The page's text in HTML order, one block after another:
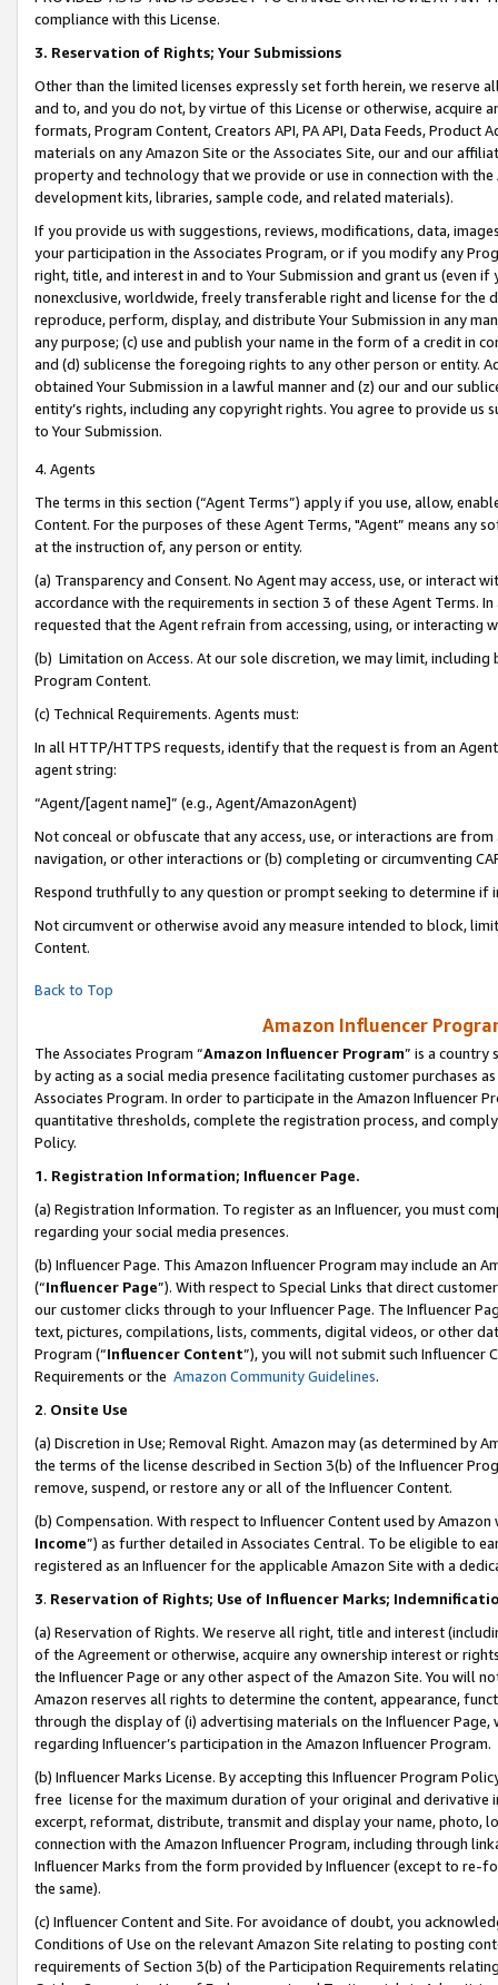
compliance with this License.
3. Reservation of Rights; Your Submissions
Other than the limited licenses expressly set forth herein, we
and to, and you do not, by virtue of this License or otherwise, acquire
formats, Program Content, Creators API, PA API, Data Feeds,
materials on any Amazon Site or the Associates Site, our and our
property and technology that we provide or use in connection with
development kits, libraries, sample code, and related materials).
If you provide us with suggestions, reviews, modifications, data,
your participation in the Associates Program, or if you modify any
right, title, and interest in and to Your Submission and grant us (even
nonexclusive, worldwide, freely transferable right and license for
reproduce, perform, display, and distribute Your Submission in any
any purpose; (c) use and publish your name in the form of a credit in
and (d) sublicense the foregoing rights to any other person or entity.
obtained Your Submission in a lawful manner and (z) our and our
entity’s rights, including any copyright rights. You agree to provide us
to Your Submission.
4. Agents
The terms in this section (“Agent Terms”) apply if you use, allow,
Content. For the purposes of these Agent Terms, "Agent” means
at the instruction of, any person or entity.
(a) Transparency and Consent. No Agent may access, use, or
accordance with the requirements in section 3 of these Agent Terms.
requested that the Agent refrain from accessing, using, or interacting
(b) Limitation on Access. At our sole discretion, we may limit,
Program Content.
(c) Technical Requirements. Agents must:
In all HTTP/HTTPS requests, identify that the request is from an
agent string:
“Agent/[agent name]” (e.g., Agent/AmazonAgent)
Not conceal or obfuscate that any access, use, or interactions are
navigation, or other interactions or (b) completing or circumventing
Respond truthfully to any question or prompt seeking to determine if
Not circumvent or otherwise avoid any measure intended to block,
Content.
Back to Top
Amazon Influencer
The Associates Program “Amazon Influencer Program” is a country
by acting as a social media presence facilitating customer purchases
Associates Program. In order to participate in the Amazon Influencer
quantitative thresholds, complete the registration process, and
Policy.
1. Registration Information; Influencer Page.
(a) Registration Information. To register as an Influencer, you must
regarding your social media presences.
(b) Influencer Page. This Amazon Influencer Program may include an
(“Influencer Page”). With respect to Special Links that direct
our customer clicks through to your Influencer Page. The Influencer
text, pictures, compilations, lists, comments, digital videos, or other
Program (“Influencer Content”), you will not submit such
Requirements or the Amazon Community Guidelines.
2. Onsite Use
(a) Discretion in Use; Removal Right. Amazon may (as determined by
the terms of the license described in Section 3(b) of the Influencer
remove, suspend, or restore any or all of the Influencer Content.
(b) Compensation. With respect to Influencer Content used by
Income”) as further detailed in Associates Central. To be eligible to
registered as an Influencer for the applicable Amazon Site with a
3. Reservation of Rights; Use of Influencer Marks;
(a) Reservation of Rights. We reserve all right, title and interest
of the Agreement or otherwise, acquire any ownership interest or
the Influencer Page or any other aspect of the Amazon Site. You will
Amazon reserves all rights to determine the content, appearance,
through the display of (i) advertising materials on the Influencer
regarding Influencer’s participation in the Amazon Influencer Program.
(b) Influencer Marks License. By accepting this Influencer Program
free license for the maximum duration of your original and
excerpt, reformat, distribute, transmit and display your name, photo,
connection with the Amazon Influencer Program, including through
Influencer Marks from the form provided by Influencer (except to re-
the same).
(c) Influencer Content and Site. For avoidance of doubt, you
Conditions of Use on the relevant Amazon Site relating to posting
requirements of Section 3(b) of the Participation Requirements